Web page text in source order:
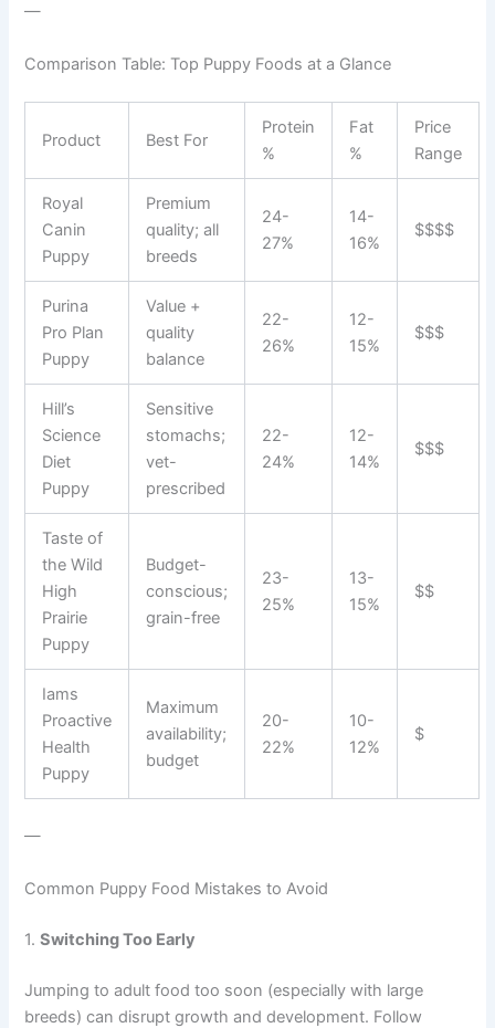
—
Comparison Table: Top Puppy Foods at a Glance
Product Best For
Protein
%
Fat
%
Price
Range
Royal
Canin
Puppy
Premium
quality; all
breeds
24-
27%
14-
16%
$$$$
Purina
Pro Plan
Puppy
Value +
quality
balance
22-
26%
12-
15%
$$$
Hill’s
Science
Diet
Puppy
Sensitive
stomachs;
vet-
prescribed
22-
24%
12-
14%
$$$
Taste of
the Wild
High
Prairie
Puppy
Budget-
conscious;
grain-free
23-
25%
13-
15%
$$
Iams
Proactive
Health
Puppy
Maximum
availability;
budget
20-
22%
10-
12%
$
—
Common Puppy Food Mistakes to Avoid
1.Switching Too Early
Jumping to adult food too soon (especially with large
breeds) can disrupt growth and development. Follow